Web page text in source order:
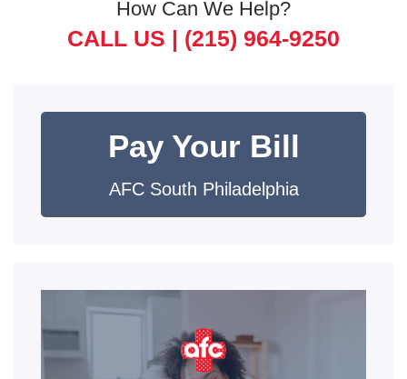
How Can We Help?
CALL US | (215) 964-9250
Pay Your Bill
AFC South Philadelphia